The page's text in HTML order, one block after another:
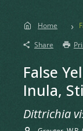
Home
Share
False
Inula,
Dittrichia